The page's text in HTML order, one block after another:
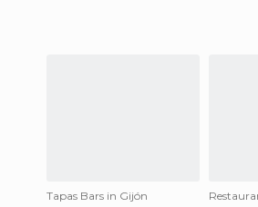
Tapas Bars in Gijón